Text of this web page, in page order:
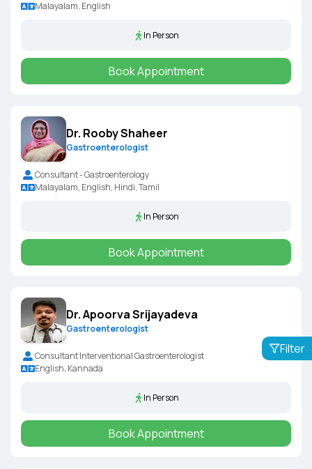
Filter
Malayalam, English
In Person
Book Appointment
Dr. Rooby Shaheer
Gastroenterologist
Consultant - Gastroenterology
Malayalam, English, Hindi, Tamil
In Person
Book Appointment
Dr. Apoorva Srijayadeva
Gastroenterologist
Consultant Interventional Gastroenterologist
English, Kannada
In Person
Book Appointment